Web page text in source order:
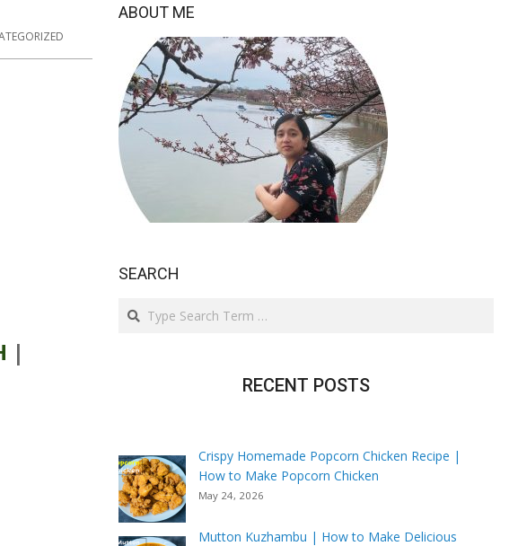
|
ABOUT ME
SEARCH
Search
RECENT POSTS
Crispy Homemade Popcorn Chicken Recipe |
How to Make Popcorn Chicken
May 24, 2026
Mutton Kuzhambu | How to Make Delicious